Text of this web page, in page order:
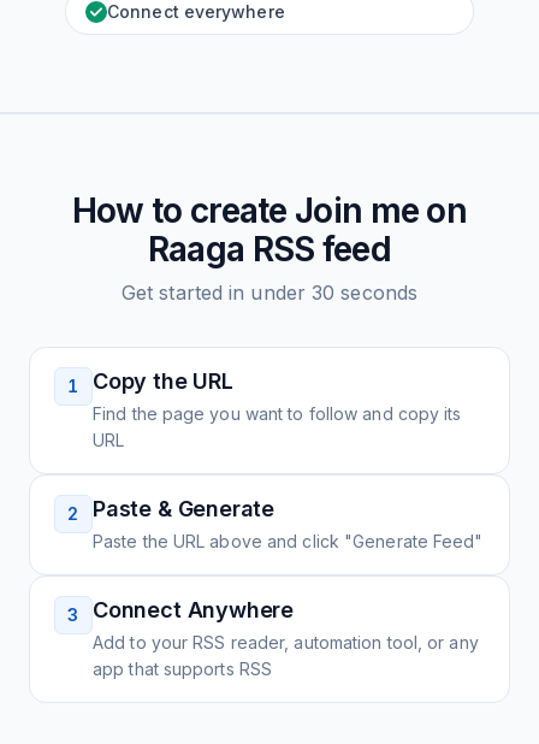
Connect everywhere
How to create Join me on
Raaga RSS feed
Get started in under 30 seconds
1 Copy the URL
Find the page you want to follow and copy its
URL
2 Paste & Generate
Paste the URL above and click "Generate Feed"
3 Connect Anywhere
Add to your RSS reader, automation tool, or any
app that supports RSS